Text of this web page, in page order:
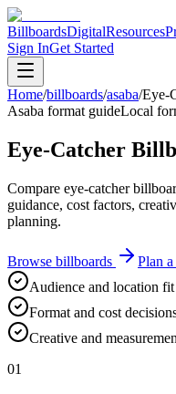
BillboardsDigitalResources
Sign InGet Started
Home/billboards/asaba/Eye-
Asaba format guideLocal
Eye-Catcher
Compare eye-catcher
guidance, cost factors,
planning.
Browse billboards
Plan
Audience and location fit
Format and cost
Creative and
01